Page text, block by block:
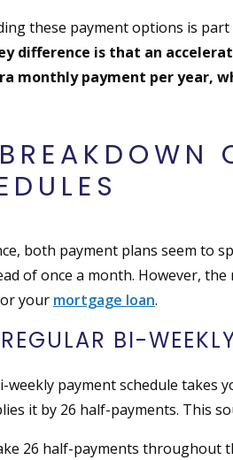
these payment options is
difference is that an
monthly payment per year,
both payment plans seem to
of once a month. However,
your mortgage loan.
BI-
weekly payment schedule takes
it by 26 half-payments. This
26 half-payments throughout